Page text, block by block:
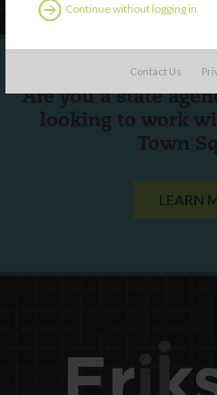
Continue without logging in
Contact Us
Are you a state
looking to work
Town
LEARN